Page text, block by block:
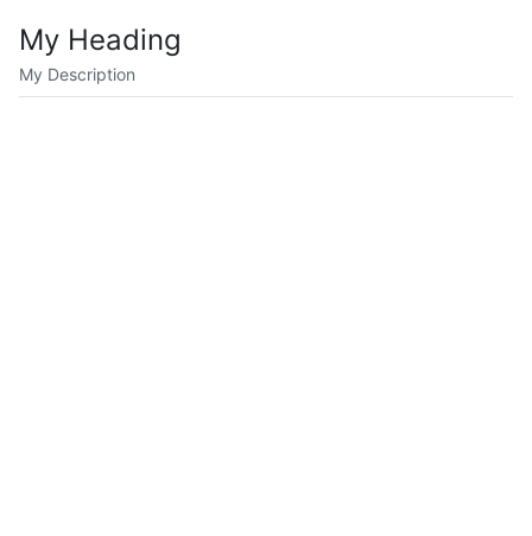
My Heading
My Description